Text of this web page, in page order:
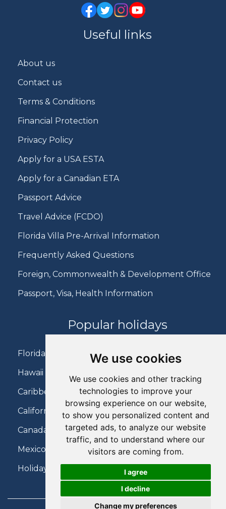
We use cookies
We use cookies and other tracking
technologies to improve your
browsing experience on our website,
to show you personalized content and
targeted ads, to analyze our website
traffic, and to understand where our
visitors are coming from.
I agree
I decline
Change my preferences
Useful links
About us
Contact us
Terms & Conditions
Financial Protection
Privacy Policy
Apply for a USA ESTA
Apply for a Canadian ETA
Passport Advice
Travel Advice (FCDO)
Florida Villa Pre-Arrival Information
Frequently Asked Questions
Foreign, Commonwealth & Development Office
Passport, Visa, Health Information
Popular holidays
Florida Holidays
Hawaii Holidays
Caribbean Holidays
California Holidays
Canada Holidays
Mexico Holidays
Holidays on Virgin Atlantic